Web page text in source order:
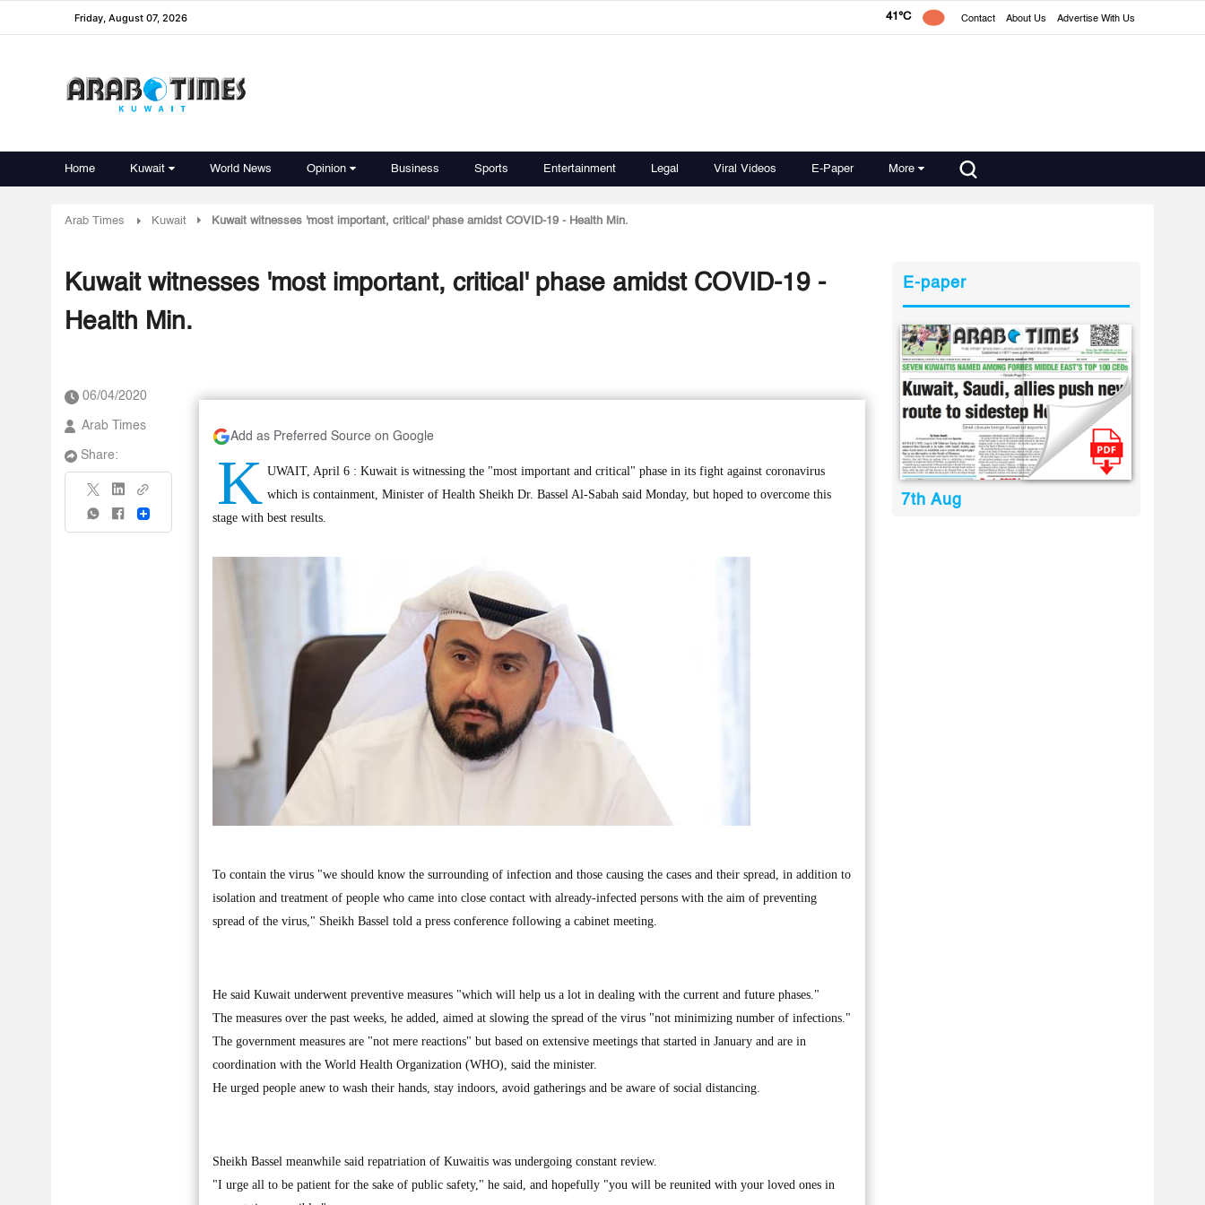
Friday, August 07, 2026 41°C Contact About Us Advertise With Us
Home Kuwait World News Opinion Business Sports Entertainment Legal Viral Videos E-Paper More
Arab Times Kuwait Kuwait witnesses 'most important, critical' phase amidst COVID-19 - Health Min.
Kuwait witnesses 'most important, critical' phase amidst COVID-19 -
Health Min.
06/04/2020
Arab Times
Share:
Share
Add as Preferred Source on Google
K UWAIT, April 6 : Kuwait is witnessing the "most important and critical" phase in its fight against coronavirus
which is containment, Minister of Health Sheikh Dr. Bassel Al-Sabah said Monday, but hoped to overcome this
stage with best results.
To contain the virus "we should know the surrounding of infection and those causing the cases and their spread, in addition to
isolation and treatment of people who came into close contact with already-infected persons with the aim of preventing
spread of the virus," Sheikh Bassel told a press conference following a cabinet meeting.
He said Kuwait underwent preventive measures "which will help us a lot in dealing with the current and future phases."
The measures over the past weeks, he added, aimed at slowing the spread of the virus "not minimizing number of infections."
The government measures are "not mere reactions" but based on extensive meetings that started in January and are in
coordination with the World Health Organization (WHO), said the minister.
He urged people anew to wash their hands, stay indoors, avoid gatherings and be aware of social distancing.
Sheikh Bassel meanwhile said repatriation of Kuwaitis was undergoing constant review.
"I urge all to be patient for the sake of public safety," he said, and hopefully "you will be reunited with your loved ones in
E-paper
7th Aug